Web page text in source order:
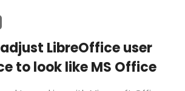
LibreOffice user
to look like MS Office